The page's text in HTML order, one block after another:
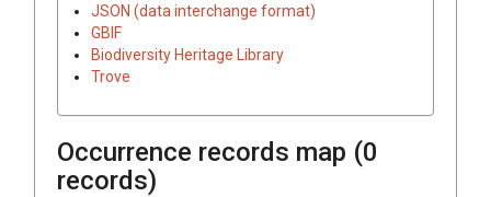
JSON (data interchange format)
GBIF
Biodiversity Heritage Library
Trove
Occurrence records map (0
records)